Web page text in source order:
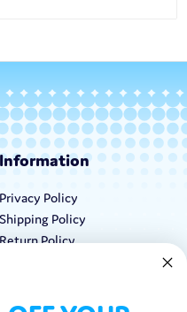
Information
Privacy Policy
Shipping Policy
Return Policy